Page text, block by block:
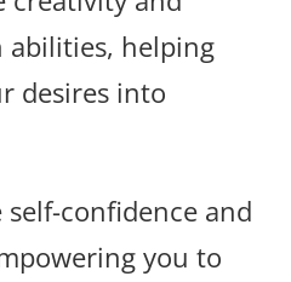
abilities, helping
desires into
self-confidence and
you to